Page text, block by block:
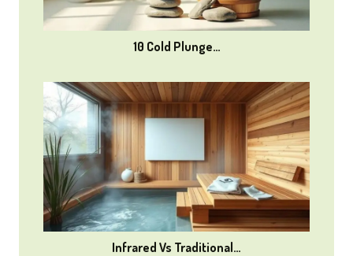
10 Cold Plunge…
Infrared Vs Traditional…